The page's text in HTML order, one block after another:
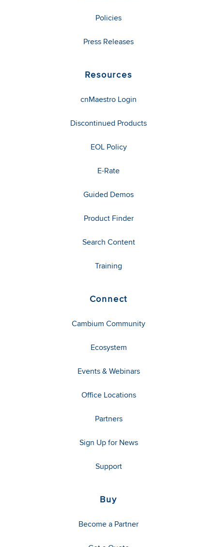
Policies
Press Releases
Resources
cnMaestro Login
Discontinued Products
EOL Policy
E-Rate
Guided Demos
Product Finder
Search Content
Training
Connect
Cambium Community
Ecosystem
Events & Webinars
Office Locations
Partners
Sign Up for News
Support
Buy
Become a Partner